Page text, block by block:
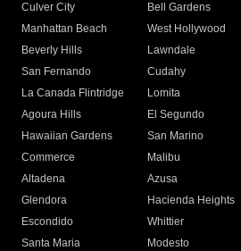
Culver City
Bell Gardens
Manhattan Beach
West Hollywood
Beverly Hills
Lawndale
San Fernando
Cudahy
La Canada Flintridge
Lomita
Agoura Hills
El Segundo
Hawaiian Gardens
San Marino
Commerce
Malibu
Altadena
Azusa
Glendora
Hacienda Heights
Escondido
Whittier
Santa Maria
Modesto